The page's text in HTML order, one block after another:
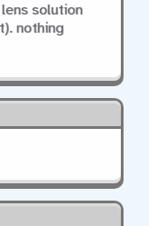
solution
nothing